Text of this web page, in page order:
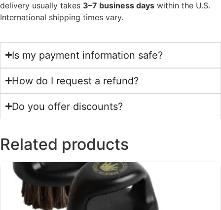
delivery usually takes 3–7 business days within the U.S.
International shipping times vary.
Is my payment information safe?
How do I request a refund?
Do you offer discounts?
Related products